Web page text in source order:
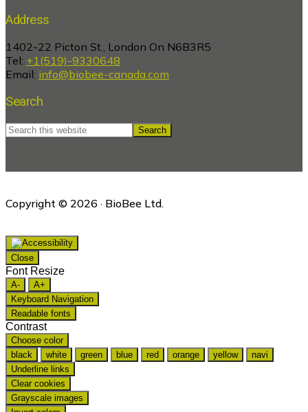
Address
1402-22 Picton St., London On N6B3R5
Tel: +1(519)-9330648
Email: info@biobee-canada.com
Search
Search
this
Copyright © 2026 · BioBee Ltd.
Close
Font Resize
A-
A+
Keyboard Navigation
Readable fonts
Contrast
Choose color
black
white green blue red orange yellow
navi
Underline links
Clear cookies
Grayscale images